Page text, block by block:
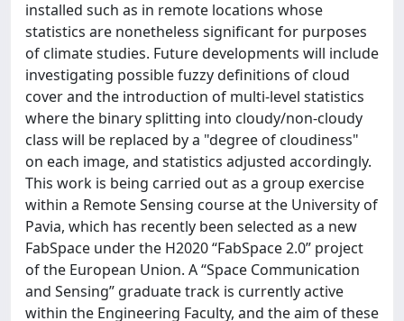
installed such as in remote locations whose
statistics are nonetheless significant for purposes
of climate studies. Future developments will include
investigating possible fuzzy definitions of cloud
cover and the introduction of multi-level statistics
where the binary splitting into cloudy/non-cloudy
class will be replaced by a "degree of cloudiness"
on each image, and statistics adjusted accordingly.
This work is being carried out as a group exercise
within a Remote Sensing course at the University of
Pavia, which has recently been selected as a new
FabSpace under the H2020 “FabSpace 2.0” project
of the European Union. A “Space Communication
and Sensing” graduate track is currently active
within the Engineering Faculty, and the aim of these